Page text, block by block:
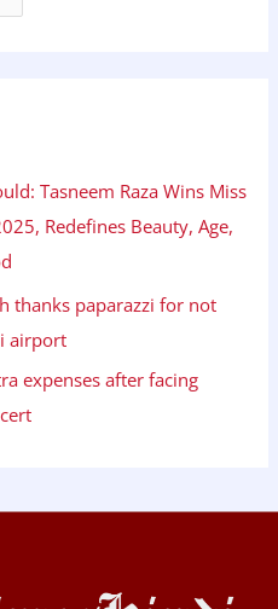
Tasneem Raza Wins Miss
Redefines Beauty, Age,
thanks paparazzi for not
airport
expenses after facing